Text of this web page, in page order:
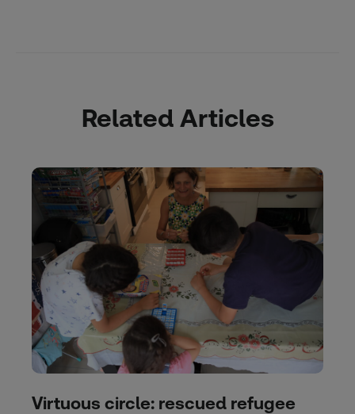
Related Articles
Virtuous circle: rescued refugee